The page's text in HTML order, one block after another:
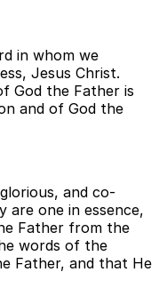
in whom we
Jesus Christ.
God the Father is
and of God the
and co-
are one in essence,
Father from the
words of the
Father, and that He